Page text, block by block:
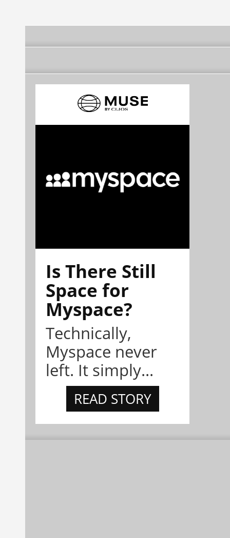
Is There Still
Space for
Myspace?
Technically,
Myspace never
left. It simply...
READ STORY